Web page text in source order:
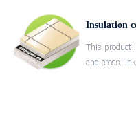
Insulation
This product
and cross